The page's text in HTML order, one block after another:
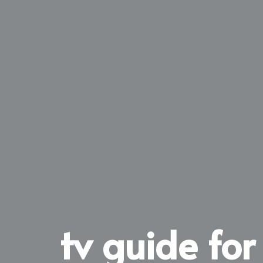
tv guide